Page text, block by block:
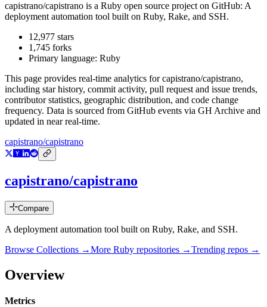
capistrano/capistrano is a Ruby open source project on GitHub: A
deployment automation tool built on Ruby, Rake, and SSH.
12,977 stars
1,745 forks
Primary language: Ruby
This page provides real-time analytics forcapistrano/capistrano,
including star history, commit activity, pull request and issue trends,
contributor statistics, geographic distribution, and code change
frequency. Data is sourced from GitHub events via GH Archive and
updated in near real-time.
capistrano/capistrano
capistrano/capistrano
Compare
A deployment automation tool built on Ruby, Rake, and SSH.
Browse Collections →More Ruby repositories →Trending repos →
Overview
Metrics